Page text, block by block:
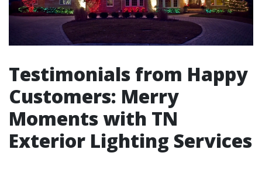
Testimonials from Happy
Customers: Merry
Moments with TN
Exterior Lighting Services